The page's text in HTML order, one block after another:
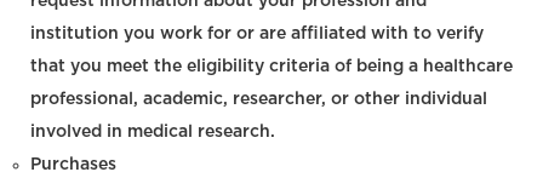
institution you work for or are affiliated with to verify
that you meet the eligibility criteria of being a healthcare
professional, academic, researcher, or other individual
involved in medical research.
Purchases